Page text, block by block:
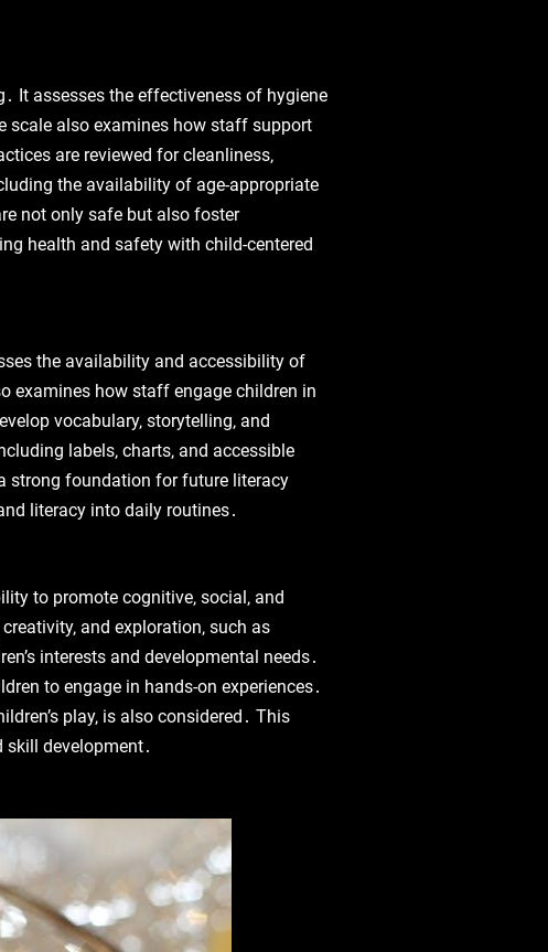
It assesses the effectiveness of hygiene
scale also examines how staff support
are reviewed for cleanliness‚
the availability of age-appropriate
not only safe but also foster
health and safety with child-centered
the availability and accessibility of
examines how staff engage children in
vocabulary‚ storytelling‚ and
labels‚ charts‚ and accessible
strong foundation for future literacy
literacy into daily routines․
to promote cognitive‚ social‚ and
and exploration‚ such as
interests and developmental needs․
to engage in hands-on experiences․
play‚ is also considered․ This
development․